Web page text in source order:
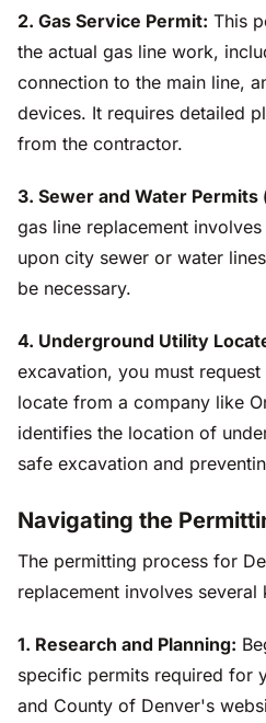
2. Gas Service Permit: This
the actual gas line work,
connection to the main line,
devices. It requires detailed
from the contractor.
3. Sewer and Water Permits
gas line replacement
upon city sewer or water
be necessary.
4. Underground Utility
excavation, you must
locate from a company like
identifies the location of
safe excavation and
Navigating the
The permitting process for
replacement involves several
1. Research and Planning:
specific permits required for
and County of Denver's